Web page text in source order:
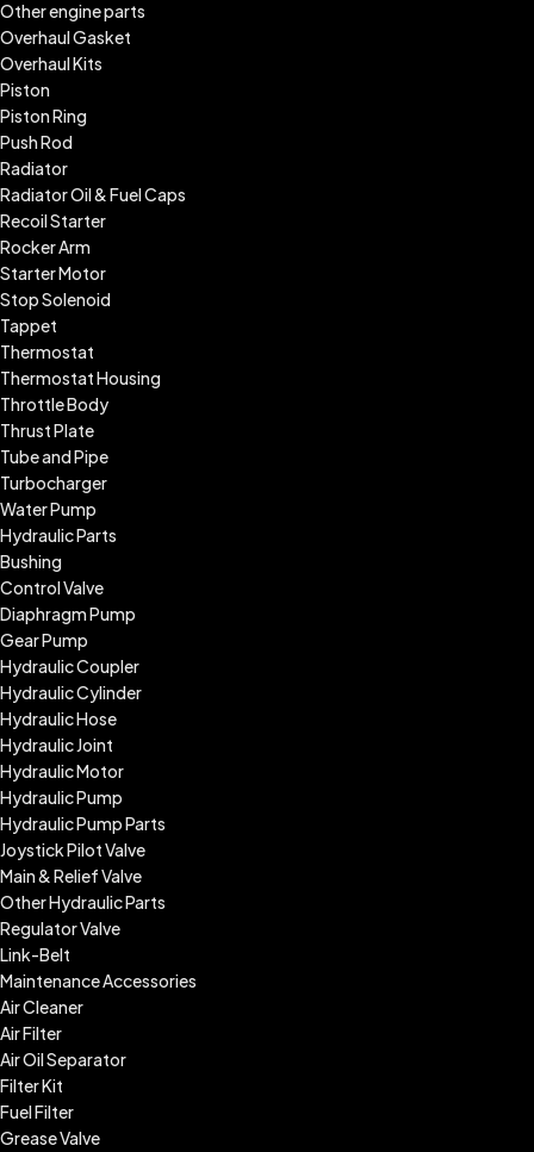
Other engine parts
Overhaul Gasket
Overhaul Kits
Piston
Piston Ring
Push Rod
Radiator
Radiator Oil & Fuel Caps
Recoil Starter
Rocker Arm
Starter Motor
Stop Solenoid
Tappet
Thermostat
Thermostat Housing
Throttle Body
Thrust Plate
Tube and Pipe
Turbocharger
Water Pump
Hydraulic Parts
Bushing
Control Valve
Diaphragm Pump
Gear Pump
Hydraulic Coupler
Hydraulic Cylinder
Hydraulic Hose
Hydraulic Joint
Hydraulic Motor
Hydraulic Pump
Hydraulic Pump Parts
Joystick Pilot Valve
Main & Relief Valve
Other Hydraulic Parts
Regulator Valve
Link-Belt
Maintenance Accessories
Air Cleaner
Air Filter
Air Oil Separator
Filter Kit
Fuel Filter
Grease Valve